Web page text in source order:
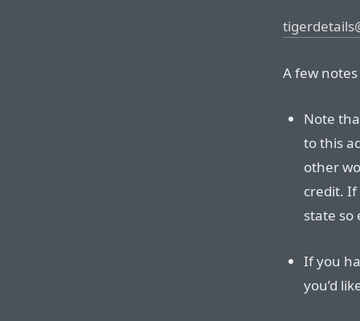
A few
Note
to this
other
credit.
state so
If you
you’d